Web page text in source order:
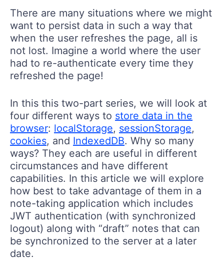
There are many situations where we might
want to persist data in such a way that
when the user refreshes the page, all is
not lost. Imagine a world where the user
had to re-authenticate every time they
refreshed the page!
In this this two-part series, we will look at
four different ways to store data in the
browser: localStorage, sessionStorage,
cookies, and IndexedDB. Why so many
ways? They each are useful in different
circumstances and have different
capabilities. In this article we will explore
how best to take advantage of them in a
note-taking application which includes
JWT authentication (with synchronized
logout) along with “draft” notes that can
be synchronized to the server at a later
date.